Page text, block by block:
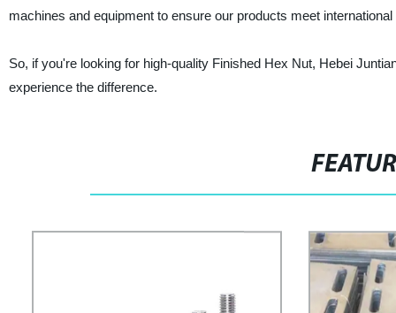
machines and equipment to ensure our products meet
So, if you're looking for high-quality Finished Hex Nut, Hebei
experience the difference.